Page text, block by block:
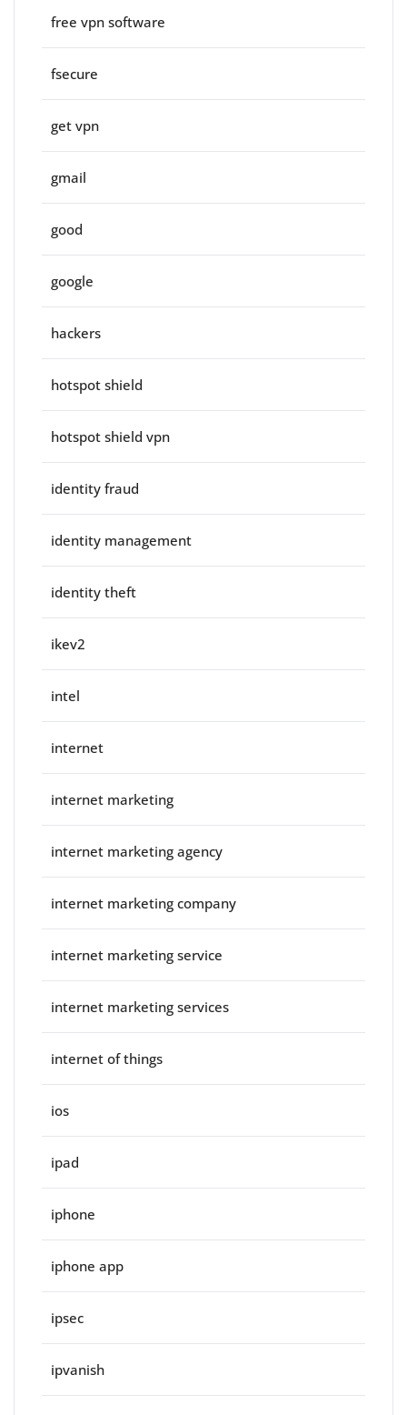
free vpn software
fsecure
get vpn
gmail
good
google
hackers
hotspot shield
hotspot shield vpn
identity fraud
identity management
identity theft
ikev2
intel
internet
internet marketing
internet marketing agency
internet marketing company
internet marketing service
internet marketing services
internet of things
ios
ipad
iphone
iphone app
ipsec
ipvanish